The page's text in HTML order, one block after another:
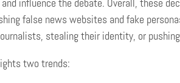
and influence the debate. Overall, these
false news websites and fake
stealing their identity, or
two trends: